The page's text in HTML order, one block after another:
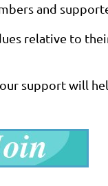
and
relative to
support will